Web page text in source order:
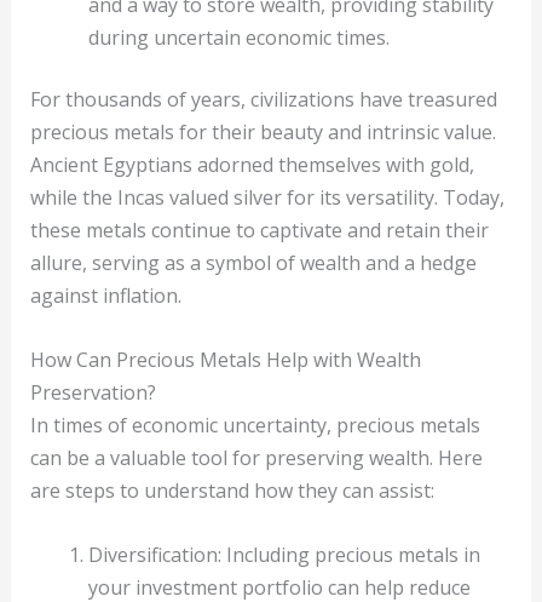
during uncertain economic times.
For thousands of years, civilizations have treasured
precious metals for their beauty and intrinsic value.
Ancient Egyptians adorned themselves with gold,
while the Incas valued silver for its versatility. Today,
these metals continue to captivate and retain their
allure, serving as a symbol of wealth and a hedge
against inflation.
How Can Precious Metals Help with Wealth
Preservation?
In times of economic uncertainty, precious metals
can be a valuable tool for preserving wealth. Here
are steps to understand how they can assist:
Diversification: Including precious metals in
your investment portfolio can help reduce